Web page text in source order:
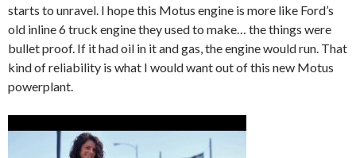
starts to unravel. I hope this Motus engine is more like Ford’s
old inline 6 truck engine they used to make… the things were
bullet proof. If it had oil in it and gas, the engine would run. That
kind of reliability is what I would want out of this new Motus
powerplant.